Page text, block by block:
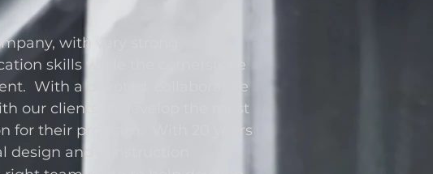
with very strong
skills while the cornerstone
With a devoted, collaborative
our clients to develop the most
for their program. With 20 years
design and construction